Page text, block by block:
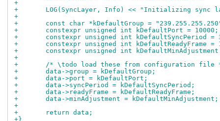
+
+	LOG(SyncLayer, Info) << "Initializing sync
+
+	const char *kDefaultGroup =
+	constexpr unsigned int kDefaultPort = 10000;
+	constexpr unsigned int kDefaultSyncPeriod =
+	constexpr unsigned int kDefaultReadyFrame =
+	constexpr unsigned int
+
+	/* \todo load these from configuration file
+	data->group = kDefaultGroup;
+	data->port = kDefaultPort;
+	data->syncPeriod = kDefaultSyncPeriod;
+	data->readyFrame = kDefaultReadyFrame;
+	data->minAdjustment = kDefaultMinAdjustment;
+
+	return data;
+}